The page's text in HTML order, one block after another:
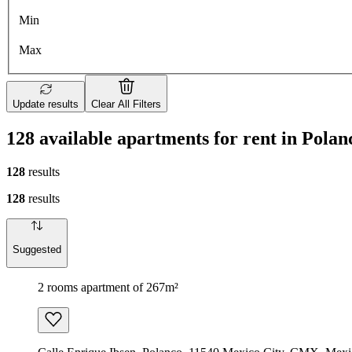
Min
Max
Update results Clear All Filters
128 available apartments for rent in
128 results
128 results
Suggested
2 rooms apartment of 267m²